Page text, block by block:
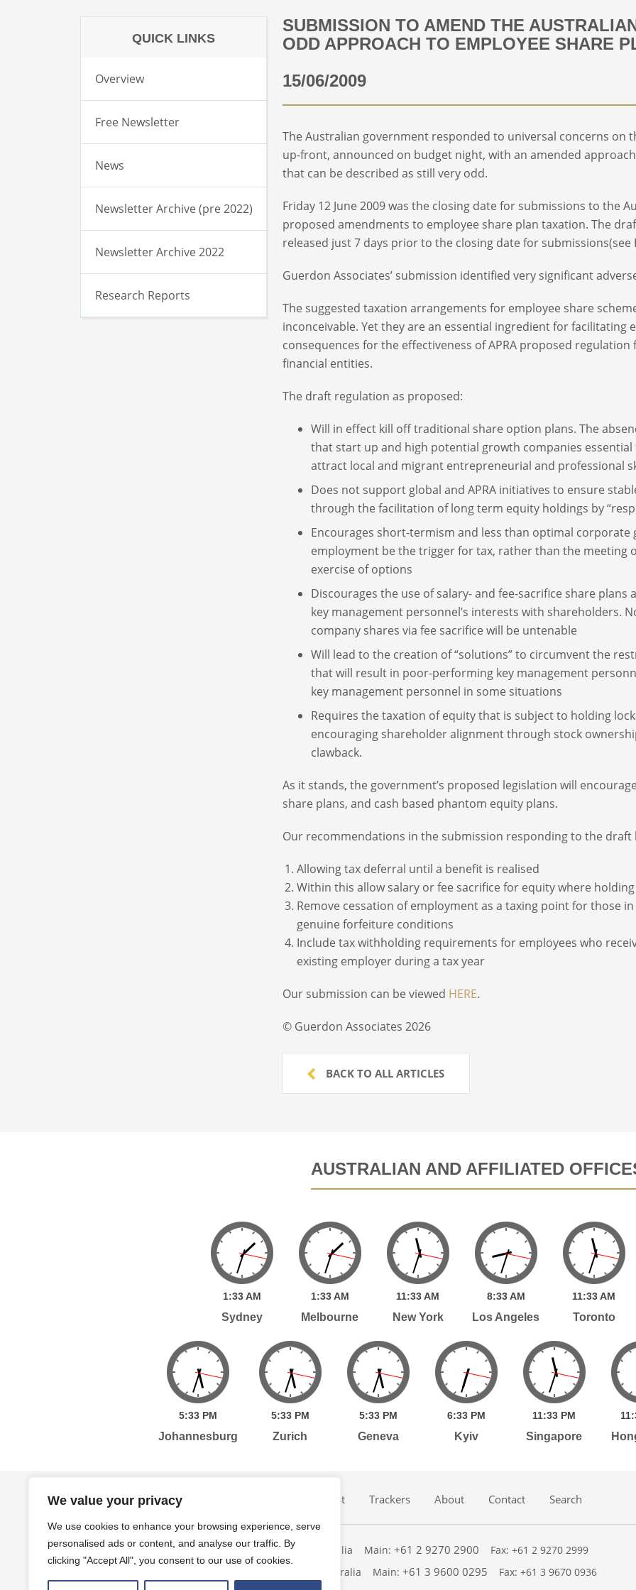
We value your privacy
We use cookies to enhance your browsing experience, serve
personalised ads or content, and analyse our traffic. By
clicking "Accept All", you consent to our use of cookies.
SUBMISSION TO AMEND THE
ODD APPROACH TO EMPLOYEE SHARE
15/06/2009
The Australian government responded to universal concerns on
up-front, announced on budget night, with an amended
that can be described as still very odd.
Friday 12 June 2009 was the closing date for submissions to the
proposed amendments to employee share plan taxation. The
released just 7 days prior to the closing date for submissions(see
Guerdon Associates’ submission identified very significant
The suggested taxation arrangements for employee share
inconceivable. Yet they are an essential ingredient for facilitating
consequences for the effectiveness of APRA proposed
financial entities.
The draft regulation as proposed:
Will in effect kill off traditional share option plans. The
that start up and high potential growth companies
attract local and migrant entrepreneurial and professional
Does not support global and APRA initiatives to ensure
through the facilitation of long term equity holdings by
Encourages short-termism and less than optimal
employment be the trigger for tax, rather than the
exercise of options
Discourages the use of salary- and fee-sacrifice share
key management personnel’s interests with shareholders.
company shares via fee sacrifice will be untenable
Will lead to the creation of “solutions” to circumvent the
that will result in poor-performing key management
key management personnel in some situations
Requires the taxation of equity that is subject to holding
encouraging shareholder alignment through stock
clawback.
As it stands, the government’s proposed legislation will
share plans, and cash based phantom equity plans.
Our recommendations in the submission responding to the draft
Allowing tax deferral until a benefit is realised
Within this allow salary or fee sacrifice for equity where
Remove cessation of employment as a taxing point for those
genuine forfeiture conditions
Include tax withholding requirements for employees who
existing employer during a tax year
Our submission can be viewed HERE.
© Guerdon Associates 2026
BACK TO ALL ARTICLES
QUICK LINKS
Overview
Free Newsletter
News
Newsletter Archive (pre 2022)
Newsletter Archive 2022
Research Reports
AUSTRALIAN AND AFFILIATED
1:33 AM
Sydney
1:33 AM
Melbourne
11:33AM
New York
8:33 AM
Los Angeles
11:33AM
Toronto
5:33 PM
Johannesburg
5:33 PM
Zurich
5:33 PM
Geneva
6:33 PM
Kyiv
11:33 PM
Singapore
11:
Home Services Podcast Trackers About Contact Search
Level 7, 261 George Street Sydney, NSW, 2000 Australia Main:+61 2 9270 2900
Fax: +61 2 9270 2999
Level 4, 454 Collins Street Melbourne, VIC, 3000 Australia
Main:+61 3 9600 0295 Fax: +61 3 9670 0936